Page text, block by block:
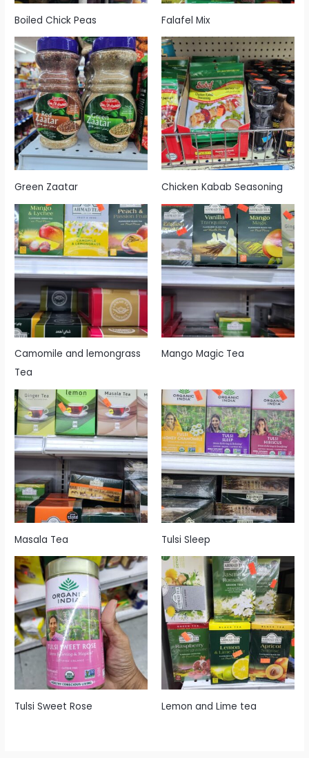
Boiled Chick Peas Falafel Mix
Green Zaatar Chicken Kabab Seasoning
Camomile and lemongrass
Tea
Mango Magic Tea
Masala Tea Tulsi Sleep
Tulsi Sweet Rose Lemon and Lime tea